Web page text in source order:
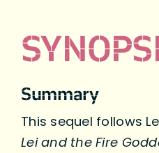
Summary
This sequel follows
Lei and the Fire